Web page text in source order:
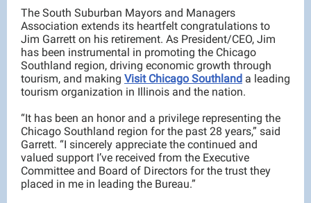
The South Suburban Mayors and Managers
Association extends its heartfelt congratulations to
Jim Garrett on his retirement. As President/CEO, Jim
has been instrumental in promoting the Chicago
Southland region, driving economic growth through
tourism, and making Visit Chicago Southland a leading
tourism organization in Illinois and the nation.
“It has been an honor and a privilege representing the
Chicago Southland region for the past 28 years,” said
Garrett. “I sincerely appreciate the continued and
valued support I’ve received from the Executive
Committee and Board of Directors for the trust they
placed in me in leading the Bureau.”